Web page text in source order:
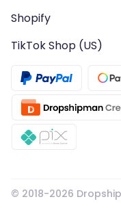
Shopify
TikTok Shop (US)
© 2018-2026